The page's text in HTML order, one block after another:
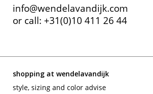
info@wendelavandijk.com
or call: +31(0)10 411 26 44
shopping at wendelavandijk
style, sizing and color advise